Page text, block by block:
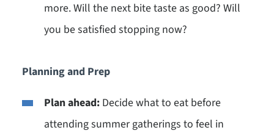
more. Will the next bite taste as good? Will
you be satisfied stopping now?
Planning and Prep
Plan ahead:Decide what to eat before
attending summer gatherings to feel in